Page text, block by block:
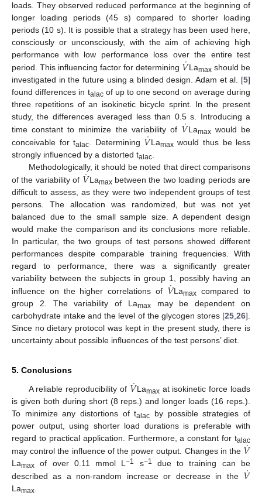
loads. They observed reduced performance at the beginning of
longer loading periods (45 s) compared to shorter loading
periods (10 s). It is possible that a strategy has been used here,
consciously or unconsciously, with the aim of achieving high
performance with low performance loss over the entire test
period. This influencing factor for determining 𝑉
˙Lamaxshould be
investigated in the future using a blinded design. Adam et al. [5]
found differences in talacof up to one second on average during
three repetitions of an isokinetic bicycle sprint. In the present
study, the differences averaged less than 0.5 s. Introducing a
time constant to minimize the variability of 𝑉
˙Lamaxwould be
conceivable for talac. Determining 𝑉
˙Lamaxwould thus be less
strongly influenced by a distorted talac.
Methodologically, it should be noted that direct comparisons
of the variability of 𝑉
˙Lamaxbetween the two loading periods are
difficult to assess, as they were two independent groups of test
persons. The allocation was randomized, but was not yet
balanced due to the small sample size. A dependent design
would make the comparison and its conclusions more reliable.
In particular, the two groups of test persons showed different
performances despite comparable training frequencies. With
regard to performance, there was a significantly greater
variability between the subjects in group 1, possibly having an
influence on the higher correlations of 𝑉
˙Lamax compared to
group 2. The variability of Lamaxmay be dependent on
carbohydrate intake and the level of the glycogen stores [25 26].
Since no dietary protocol was kept in the present study, there is
uncertainty about possible influences of the test persons’ diet.
5. Conclusions
A reliable reproducibility of 𝑉
˙Lamaxat isokinetic force loads
is given both during short (8 reps.) and longer loads (16 reps.).
To minimize any distortions of talac by possible strategies of
power output, using shorter load durations is preferable with
regard to practical application. Furthermore, a constant for talac
may control the influence of the power output. Changes in the 𝑉
˙
Lamax of over 0.11 mmol L−1 s−1
due to training can be
described as a non-random increase or decrease in the 𝑉
˙
Lamax